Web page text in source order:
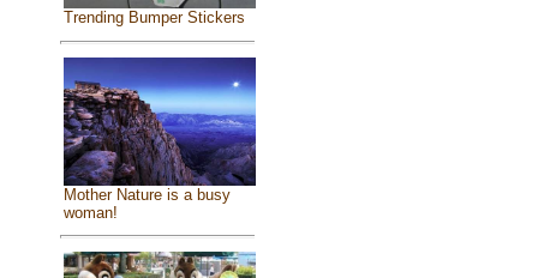
Trending Bumper Stickers
Mother Nature is a busy
woman!